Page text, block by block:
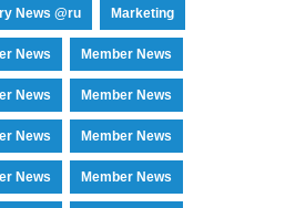
News @ru Marketing
News Member News
News Member News
News Member News
News Member News